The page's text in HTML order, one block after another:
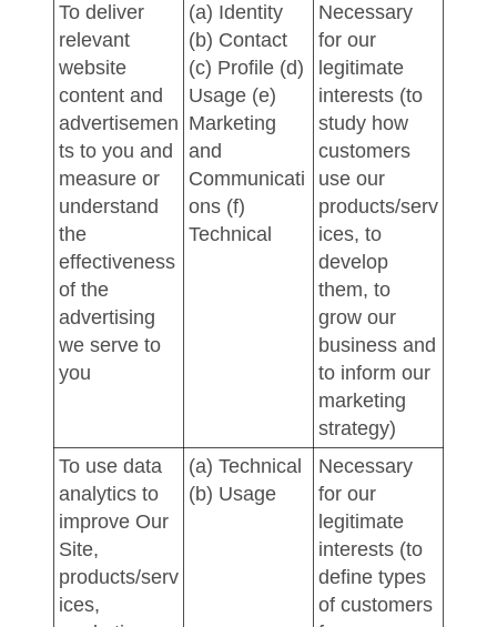
To deliver
relevant
website
content and
advertisemen
ts to you and
measure or
understand
the
effectiveness
of the
advertising
we serve to
you
(a) Identity
(b) Contact
(c) Profile (d)
Usage (e)
Marketing
and
Communicati
ons (f)
Technical
Necessary
for our
legitimate
interests (to
study how
customers
use our
products/serv
ices, to
develop
them, to
grow our
business and
to inform our
marketing
strategy)
To use data
analytics to
improve Our
Site,
products/serv
ices,
(a) Technical
(b) Usage
Necessary
for our
legitimate
interests (to
define types
of customers